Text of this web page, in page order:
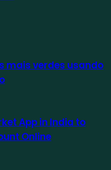
mais verdes usando
App in India to
Online